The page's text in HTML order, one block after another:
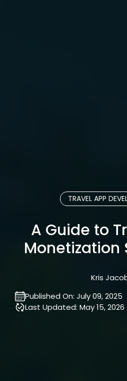
TRAVEL APP
A Guide to
Monetization
Kris
Published On: July 09, 2025
Last Updated: May 15, 2026